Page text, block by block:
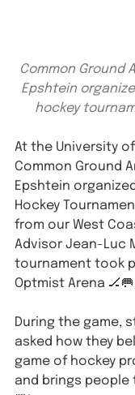
Common Ground
Epshtein
hockey
At the University
Common Ground
Epshtein
Hockey
from our West
Advisor Jean-Luc
tournament took
Optmist Arena
During the game,
asked how they
game of hockey
and brings people